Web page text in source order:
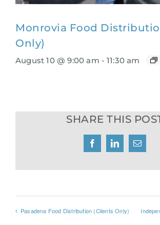
Monrovia Food
Only)
August 10 @ 9:00 am - 11:30 am
SHARE THIS
FacebookLinkedInEmail
Pasadena Food Distribution (Clients Only)